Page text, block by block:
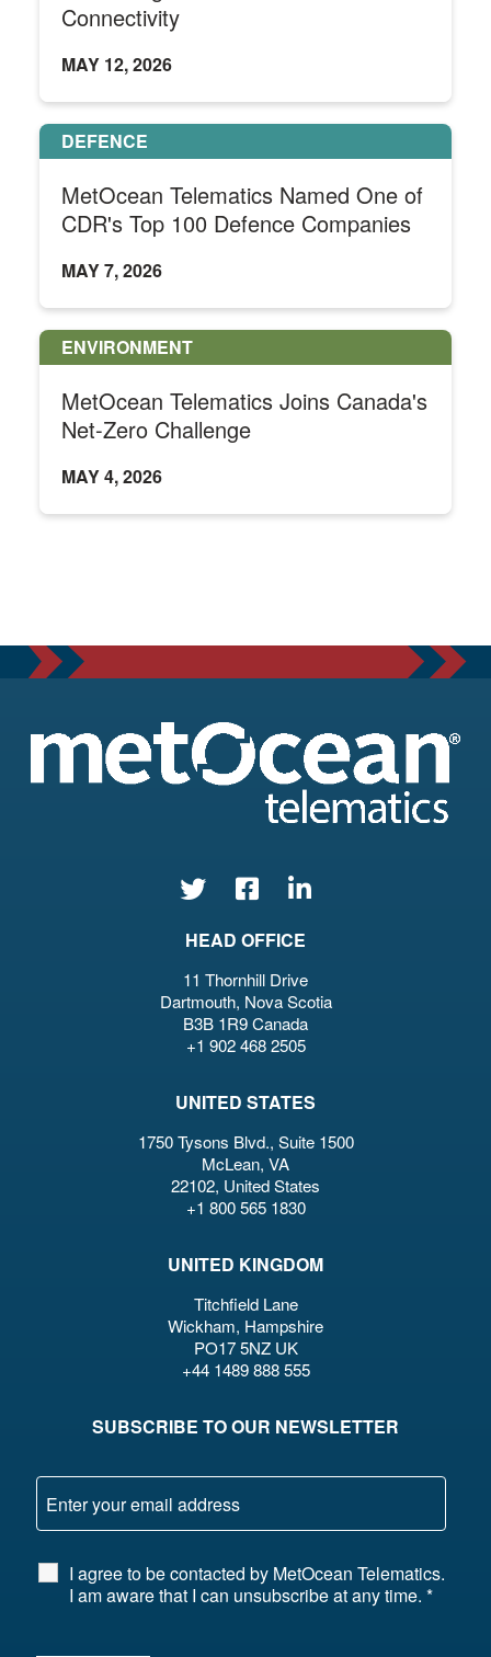
Connectivity
MAY 12, 2026
DEFENCE
MetOcean Telematics Named One of
CDR's Top 100 Defence Companies
MAY 7, 2026
ENVIRONMENT
MetOcean Telematics Joins Canada's
Net-Zero Challenge
MAY 4, 2026
HEAD OFFICE
11 Thornhill Drive
Dartmouth, Nova Scotia
B3B 1R9 Canada
+1 902 468 2505
UNITED STATES
1750 Tysons Blvd., Suite 1500
McLean, VA
22102, United States
+1 800 565 1830
UNITED KINGDOM
Titchfield Lane
Wickham, Hampshire
PO17 5NZ UK
+44 1489 888 555
SUBSCRIBE TO OUR NEWSLETTER
I agree to be contacted by MetOcean Telematics.
I am aware that I can unsubscribe at any time. *